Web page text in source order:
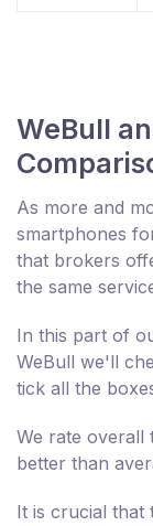
WeBull
As more and
smartphones
that brokers
the same
In this part of
WeBull we'll
tick all the
We rate overall
better than
It is crucial that